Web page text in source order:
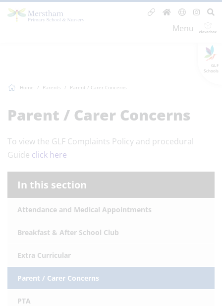
GLF
Schools
Menu
Home Parents Parent / Carer Concerns
Parent / Carer Concerns
To view the GLF Complaints Policy and procedural
Guide click here
In this section
Attendance and Medical Appointments
Breakfast & After School Club
Extra Curricular
Parent / Carer Concerns
PTA